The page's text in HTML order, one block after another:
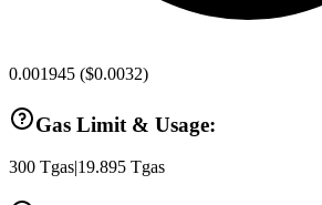
0.001945 ($0.0032)
Gas Limit & Usage:
300 Tgas|19.895 Tgas